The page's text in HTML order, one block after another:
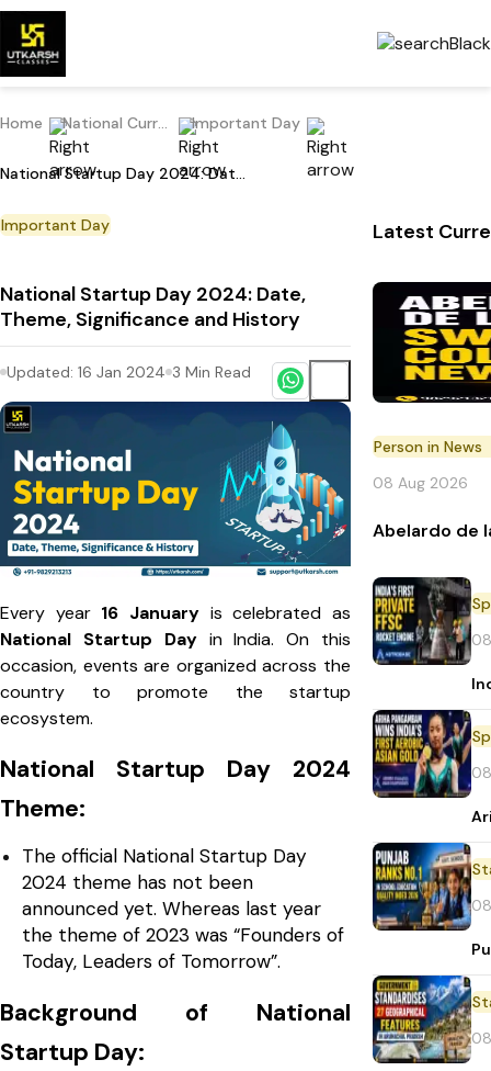
Home National Current Affairs Important Day
National Startup Day 2024: Date, Theme, Significance and History
Important Day
National Startup Day 2024: Date,
Theme, Significance and History
Updated: 16 Jan 2024 3 Min Read
Every year 16 January is celebrated as
National Startup Dayin India. On this
occasion, events are organized across the
country to promote the startup
ecosystem.
National Startup Day 2024
Theme:
The official National Startup Day
2024 theme has not been
announced yet. Whereas last year
the theme of 2023 was “Founders of
Today, Leaders of Tomorrow”.
Background of National
Startup Day:
Latest
Person in News
08 Aug 2026
Abelardo de